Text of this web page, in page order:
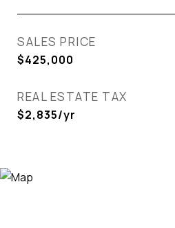
SALES PRICE
$425,000
REAL ESTATE TAX
$2,835/yr